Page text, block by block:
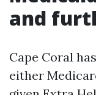
and
Cape Coral
either